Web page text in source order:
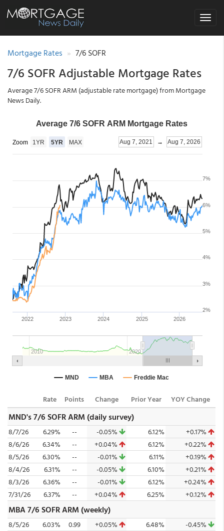
Toggle
Mortgage Rates 7/6 SOFR
7/6 SOFR Adjustable Mortgage Rates
Average 7/6 SOFR ARM (adjustable rate mortgage) from Mortgage
News Daily.
Rate Points Change Prior Year YOY Change
MND's 7/6 SOFR ARM (daily survey)
8/7/26 6.29% -- -0.05% 6.12%
+0.17%
8/6/26
6.34% -- +0.04% 6.12%
+0.22%
8/5/26
6.30% -- -0.01% 6.11%
+0.19%
8/4/26
6.31% -- -0.05% 6.10%
+0.21%
8/3/26
6.36% -- -0.01% 6.12%
+0.24%
7/31/26
6.37% -- +0.04% 6.25% +0.12%
MBA 7/6 SOFR ARM (weekly)
8/5/26 6.03% 0.99 +0.05% 6.48%
-0.45%